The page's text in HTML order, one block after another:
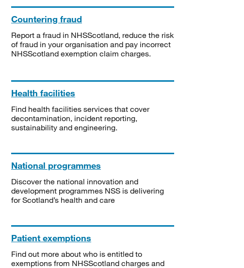
Countering fraud
Report a fraud in NHSScotland, reduce the risk
of fraud in your organisation and pay incorrect
NHSScotland exemption claim charges.
Health facilities
Find health facilities services that cover
decontamination, incident reporting,
sustainability and engineering.
National programmes
Discover the national innovation and
development programmes NSS is delivering
for Scotland’s health and care
Patient exemptions
Find out more about who is entitled to
exemptions from NHSScotland charges and